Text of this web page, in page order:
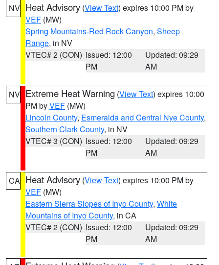
NV Heat Advisory (View Text) expires 10:00 PM by
VEF (MW)
Spring Mountains-Red Rock Canyon, Sheep
Range, in NV
VTEC# 2 (CON) Issued: 12:00
PM
Updated: 09:29
AM
NV Extreme Heat Warning (View Text) expires 10:00
PM byVEF (MW)
Lincoln County, Esmeralda and Central Nye County,
Southern Clark County, in NV
VTEC# 3 (CON) Issued: 12:00
PM
Updated: 09:29
AM
CA Heat Advisory (View Text) expires 10:00 PM by
VEF (MW)
Eastern Sierra Slopes of Inyo County, White
Mountains of Inyo County, in CA
VTEC# 2 (CON) Issued: 12:00
PM
Updated: 09:29
AM